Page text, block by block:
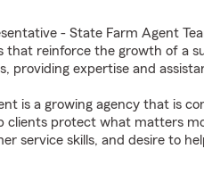
- State Farm Agent
that reinforce the growth of a
providing expertise and
is a growing agency that is
clients protect what matters
service skills, and desire to